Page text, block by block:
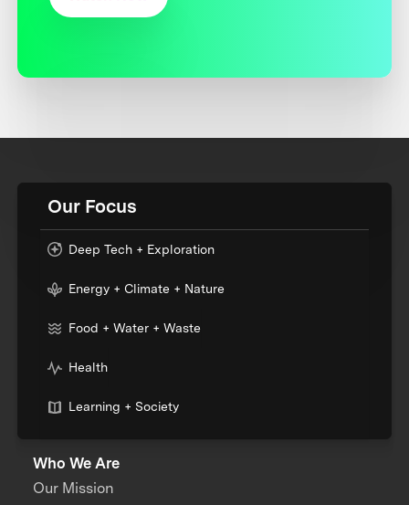
Our Focus
Deep Tech + Exploration
Energy + Climate + Nature
Food + Water + Waste
Health
Learning + Society
Who We Are
Our Mission